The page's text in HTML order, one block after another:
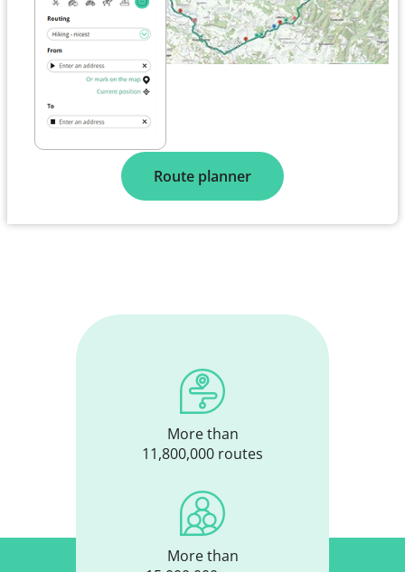
Route planner
More than
11,800,000 routes
More than